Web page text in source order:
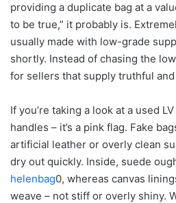
providing a duplicate bag at a
to be true,” it probably is.
usually made with low-grade
shortly. Instead of chasing the
for sellers that supply truthful
If you’re taking a look at a used
handles – it’s a pink flag. Fake
artificial leather or overly clean
dry out quickly. Inside, suede
helenbag0, whereas canvas
weave – not stiff or overly shiny.